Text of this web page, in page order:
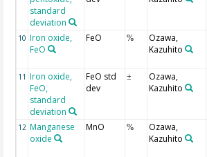
standard
deviation
10 Iron oxide,
FeO
FeO %
Ozawa,
Kazuhito
11 Iron oxide,
FeO,
standard
deviation
FeO std
dev
±
Ozawa,
Kazuhito
12 Manganese
oxide
MnO %
Ozawa,
Kazuhito